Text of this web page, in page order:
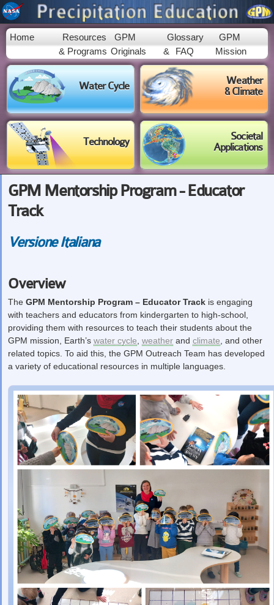
Skip to
main
content
Home
Resources
& Programs
GPM
Originals
Glossary
&
FAQ
GPM
Mission
Water Cycle
Weather
& Climate
Technology
Societal
Applications
GPM Mentorship Program - Educator
Track
Versione Italiana
Overview
The GPM Mentorship Program – Educator Track is engaging
with teachers and educators from kindergarten to high-school,
providing them with resources to teach their students about the
GPM mission, Earth’s water cycle, weather and climate, and other
related topics. To aid this, the GPM Outreach Team has developed
a variety of educational resources in multiple languages.